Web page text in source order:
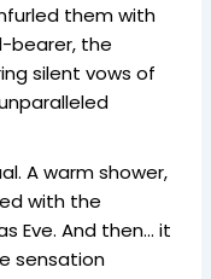
them with
bearer, the
silent vows of
A warm shower,
with the
Eve. And then… it
sensation